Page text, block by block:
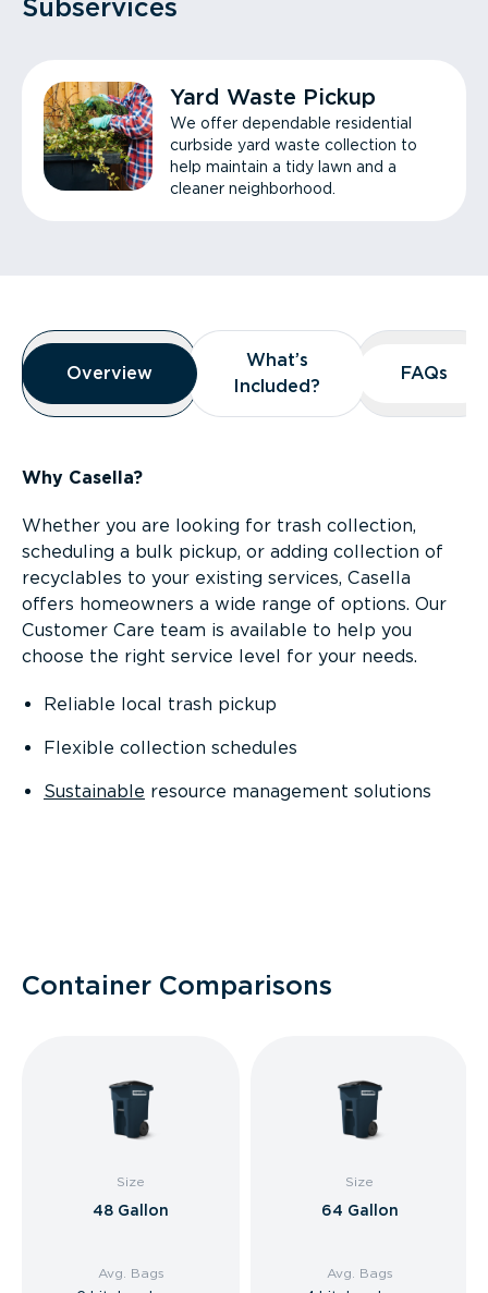
Subservices
Yard Waste Pickup
We offer dependable residential
curbside yard waste collection to
help maintain a tidy lawn and a
cleaner neighborhood.
Overview
Overview
Overview
What’s
Included?
What’s
Included?
FAQs
FAQs
Why Casella?
Whether you are looking for trash collection,
scheduling a bulk pickup, or adding collection of
recyclables to your existing services, Casella
offers homeowners a wide range of options. Our
Customer Care team is available to help you
choose the right service level for your needs.
Reliable local trash pickup
Flexible collection schedules
Sustainable resource management solutions
Container Comparisons
Size
48 Gallon
Avg. Bags
Size
64 Gallon
Avg. Bags